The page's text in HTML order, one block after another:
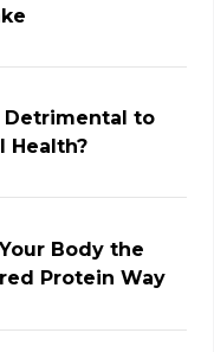
Detrimental to
Health?
Body the
Protein Way